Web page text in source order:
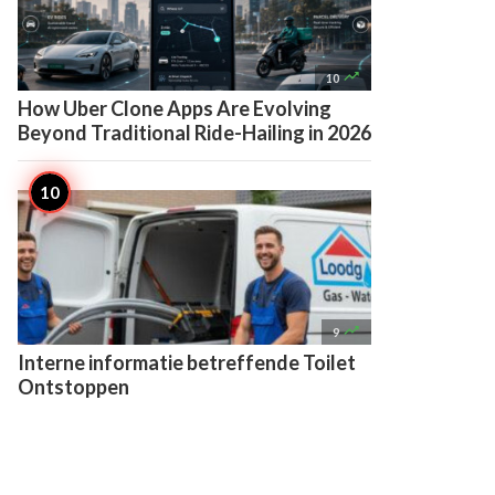
10 
How Uber Clone Apps Are Evolving
Beyond Traditional Ride-Hailing in 2026
9 
Interne informatie betreffende Toilet
Ontstoppen